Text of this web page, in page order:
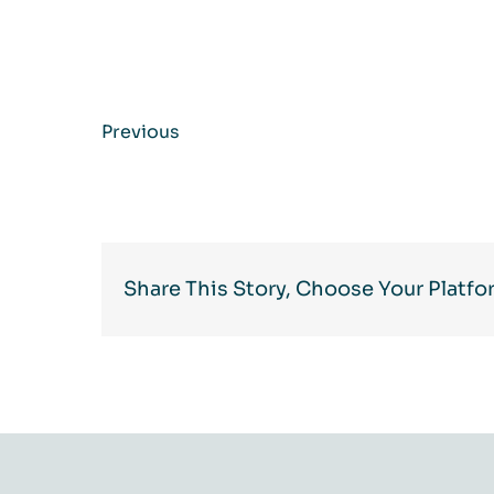
Previous
Share This Story, Choose Your